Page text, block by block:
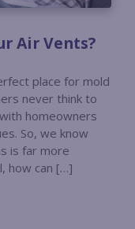
Air Vents?
place for mold
never think to
homeowners
So, we know
is far more
how can […]